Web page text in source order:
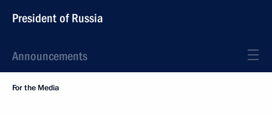
President of Russia
Announcements
For the Media